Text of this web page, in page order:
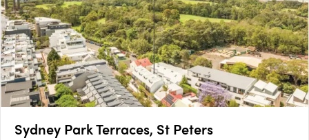
Sydney Park Terraces, St Peters